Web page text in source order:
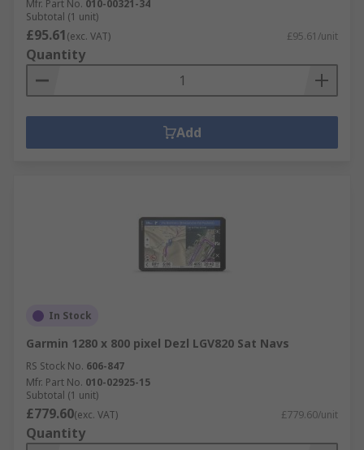
Mfr. Part No. 010-00321-34
Subtotal (1 unit)
£95.61(exc. VAT) £95.61/unit
Quantity
Add
In Stock
Garmin 1280 x 800 pixel Dezl LGV820 Sat Navs
RS Stock No. 606-847
Mfr. Part No. 010-02925-15
Subtotal (1 unit)
£779.60(exc. VAT) £779.60/unit
Quantity